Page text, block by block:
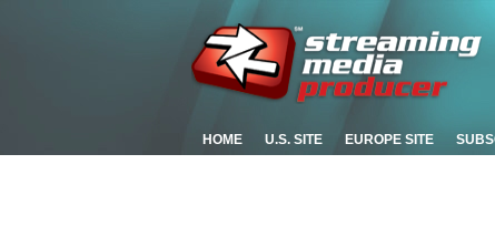
HOME U.S. SITE EUROPE SITE